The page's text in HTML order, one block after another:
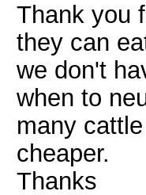
Thank you
they can
we don't
when to
many
cheaper.
Thanks